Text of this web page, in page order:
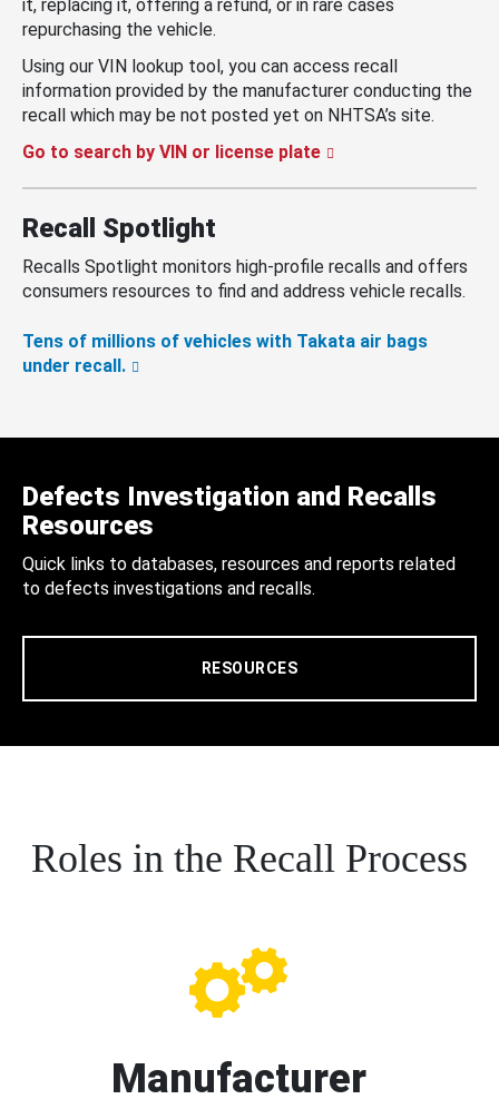
it, replacing it, offering a refund, or in rare cases
repurchasing the vehicle.
Using our VIN lookup tool, you can access recall
information provided by the manufacturer conducting the
recall which may be not posted yet on NHTSA’s site.
Go to search by VIN or license plate
Recall Spotlight
Recalls Spotlight monitors high-profile recalls and offers
consumers resources to find and address vehicle recalls.
Tens of millions of vehicles with Takata air bags
under recall.
Defects Investigation and Recalls
Resources
Quick links to databases, resources and reports related
to defects investigations and recalls.
RESOURCES
Roles in the Recall Process
Manufacturer